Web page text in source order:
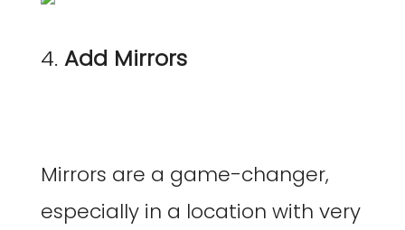
4. Add Mirrors
Mirrors are a game-changer,
especially in a location with very